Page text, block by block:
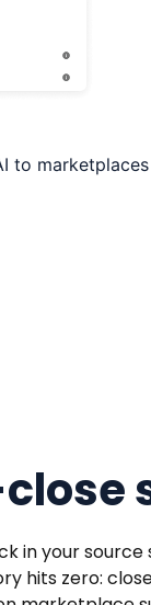
in your source
hits zero: